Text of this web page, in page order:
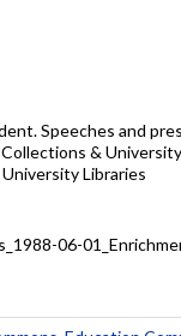
Speeches and
&
Libraries
06-